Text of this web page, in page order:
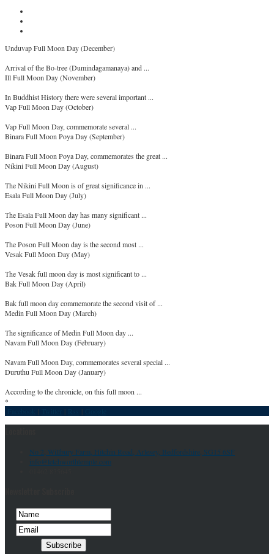
Unduvap Full Moon Day (December)
Arrival of the Bo-tree (Dumindagamanaya) and ...
Ill Full Moon Day (November)
In Buddhist History there were several important ...
Vap Full Moon Day (October)
Vap Full Moon Day, commemorate several ...
Binara Full Moon Poya Day (September)
Binara Full Moon Poya Day, commemorates the great ...
Nikini Full Moon Day (August)
The Nikini Full Moon is of great significance in ...
Esala Full Moon Day (July)
The Esala Full Moon day has many significant ...
Poson Full Moon Day (June)
The Poson Full Moon day is the second most ...
Vesak Full Moon Day (May)
The Vesak full moon day is most significant to ...
Bak Full Moon Day (April)
Bak full moon day commemorate the second visit of ...
Medin Full Moon Day (March)
The significance of Medin Full Moon day ...
Navam Full Moon Day (February)
Navam Full Moon Day, commemorates several special ...
Duruthu Full Moon Day (January)
According to the chronicle, on this full moon ...
*
| | |
No 2, Willbury Farm, Hitchin Road, Arlesey, Bedfordshire, SG15 6SF
info@letchworthtemple.com